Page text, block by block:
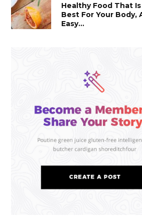
Healthy Food That
Best For Your Body,
Easy...